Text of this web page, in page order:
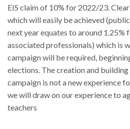
EIS claim of 10% for 2022/23.
which will easily be achieved
next year equates to around 1.25%
associated professionals) which is
campaign will be required,
elections. The creation and
campaign is not a new experience
we will draw on our experience to
teachers